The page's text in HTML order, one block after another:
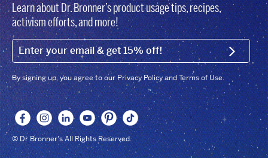
Learn about Dr. Bronner’s product usage tips, recipes,
activism efforts, and more!
EMAIL (FOOTER) SIGN
By signing up, you agree to our Privacy Policy and Terms of Use.
© Dr Bronner's All Rights Reserved.